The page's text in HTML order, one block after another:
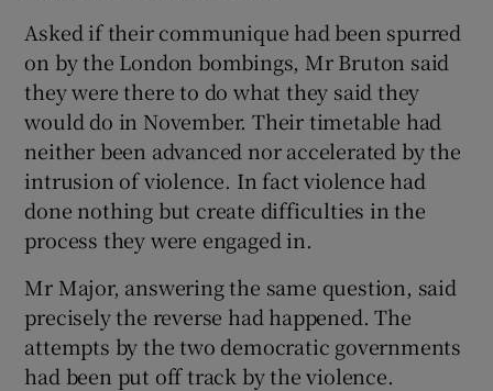
Asked if their communique had been spurred
on by the London bombings, Mr Bruton said
they were there to do what they said they
would do in November. Their timetable had
neither been advanced nor accelerated by the
intrusion of violence. In fact violence had
done nothing but create difficulties in the
process they were engaged in.
Mr Major, answering the same question, said
precisely the reverse had happened. The
attempts by the two democratic governments
had been put off track by the violence.